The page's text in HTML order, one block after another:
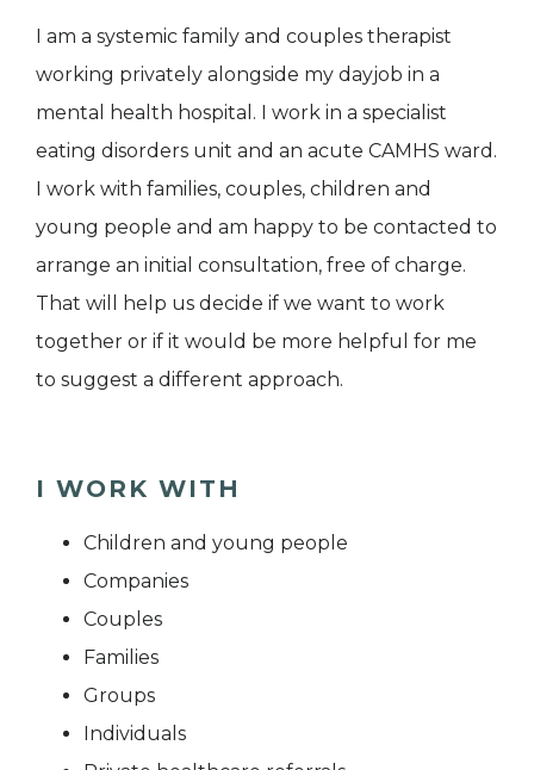
I am a systemic family and couples therapist
working privately alongside my dayjob in a
mental health hospital. I work in a specialist
eating disorders unit and an acute CAMHS ward.
I work with families, couples, children and
young people and am happy to be contacted to
arrange an initial consultation, free of charge.
That will help us decide if we want to work
together or if it would be more helpful for me
to suggest a different approach.
I WORK WITH
Children and young people
Companies
Couples
Families
Groups
Individuals